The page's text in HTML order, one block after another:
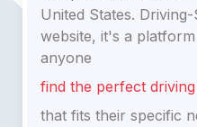
United States.
website, it's a
anyone
find the perfect
that fits their specific